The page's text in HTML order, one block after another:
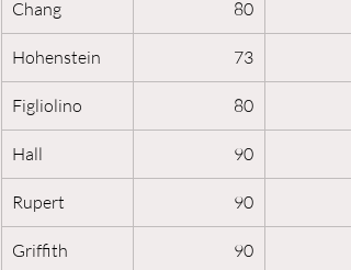
Chang 80
Hohenstein 73
Figliolino 80
Hall 90
Rupert 90
Griffith 90